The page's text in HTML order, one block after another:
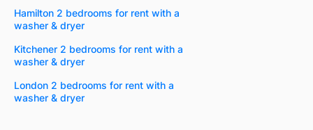
Hamilton 2 bedrooms for rent with a
washer & dryer
Kitchener 2 bedrooms for rent with a
washer & dryer
London 2 bedrooms for rent with a
washer & dryer